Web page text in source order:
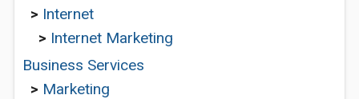
> Internet
> Internet Marketing
Business Services
> Marketing